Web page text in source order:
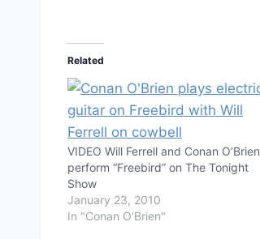
Related
VIDEO Will Ferrell and Conan O’Brien
perform “Freebird” on The Tonight
Show
January 23, 2010
In "Conan O'Brien"